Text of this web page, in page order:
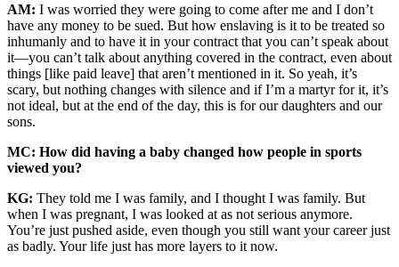
AM: I was worried they were going to come after me and I don’t
have any money to be sued. But how enslaving is it to be treated so
inhumanly and to have it in your contract that you can’t speak about
it—you can’t talk about anything covered in the contract, even about
things [like paid leave] that aren’t mentioned in it. So yeah, it’s
scary, but nothing changes with silence and if I’m a martyr for it, it’s
not ideal, but at the end of the day, this is for our daughters and our
sons.
MC: How did having a baby changed how people in sports
viewed you?
KG: They told me I was family, and I thought I was family. But
when I was pregnant, I was looked at as not serious anymore.
You’re just pushed aside, even though you still want your career just
as badly. Your life just has more layers to it now.